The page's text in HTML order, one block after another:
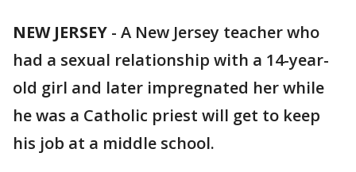
NEW JERSEY - A New Jersey teacher who
had a sexual relationship with a 14-year-
old girl and later impregnated her while
he was a Catholic priest will get to keep
his job at a middle school.